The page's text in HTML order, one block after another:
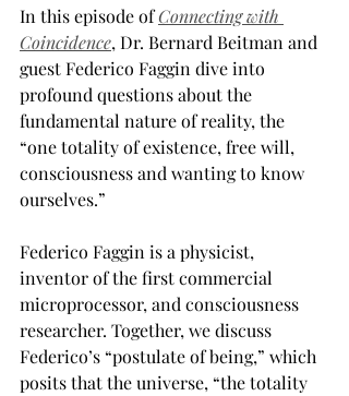
In this episode of Connecting with
Coincidence, Dr. Bernard Beitman and
guest Federico Faggin dive into
profound questions about the
fundamental nature of reality, the
“one totality of existence, free will,
consciousness and wanting to know
ourselves.”
Federico Faggin is a physicist,
inventor of the first commercial
microprocessor, and consciousness
researcher. Together, we discuss
Federico’s “postulate of being,” which
posits that the universe, “the totality